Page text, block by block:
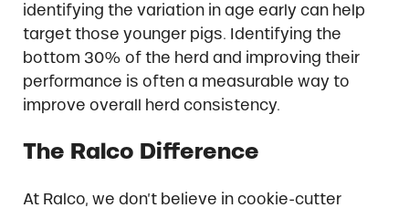
identifying the variation in age early can help
target those younger pigs. Identifying the
bottom 30% of the herd and improving their
performance is often a measurable way to
improve overall herd consistency.
The Ralco Difference
At Ralco, we don’t believe in cookie-cutter